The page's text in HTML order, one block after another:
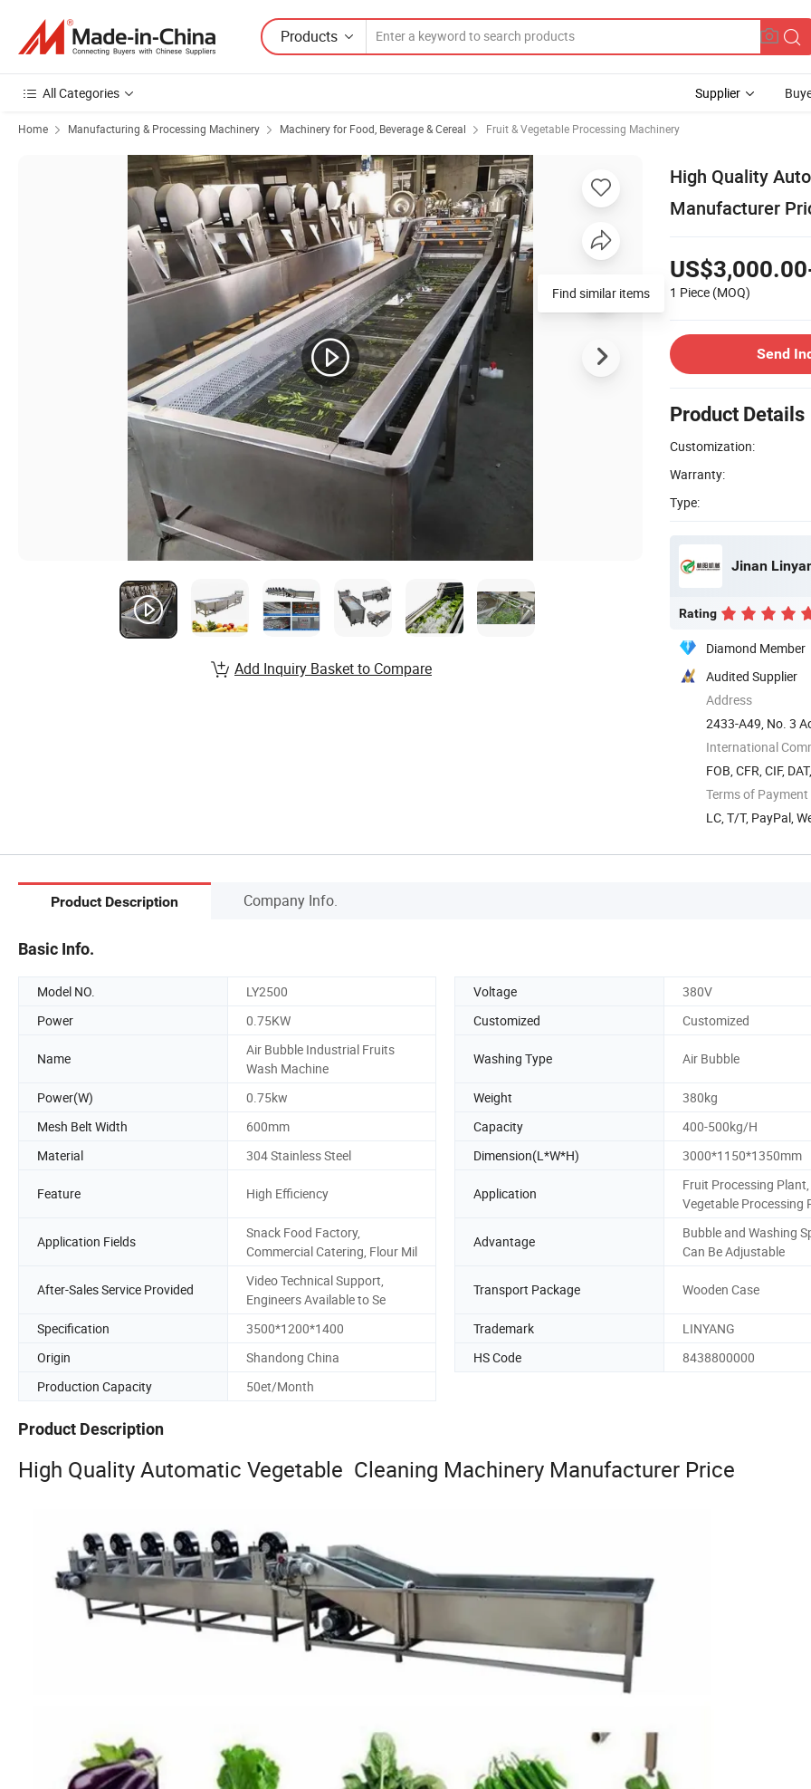
Products
All Categories Supplier
Home Manufacturing & Processing Machinery Machinery for Food, Beverage & Cereal Fruit & Vegetable Processing Machinery
High Quality
Manufacturer
1 Piece (MOQ)
Send
Product Details
Customization:
Warranty:
Type:
Jinan
Rating
Diamond Member
Audited Supplier
Address
2433-A49, No. 3
dong) ...
International
FOB, CFR, CIF,
Terms of Payment
LC, T/T, PayPal,
Find similar items
Add Inquiry Basket to Compare
Product Description Company Info.
Basic Info.
Model NO. LY2500 Voltage
380V
Power
0.75KW Customized Customized
Name
Air Bubble Industrial Fruits
Wash Machine
Washing Type Air Bubble
Power(W) 0.75kw Weight
380kg
Mesh Belt Width
600mm Capacity
400-500kg/H
Material
304 Stainless Steel Dimension(L*W*H) 3000*1150*1350mm
Feature High Efficiency Application
Fruit Processing Plant,
Vegetable Processing
Application Fields
Snack Food Factory,
Commercial Catering, Flour Mil
Advantage
Bubble and Washing
Can Be Adjustable
After-Sales Service Provided
Video Technical Support,
Engineers Available to Se
Transport Package Wooden Case
Specification 3500*1200*1400 Trademark
LINYANG
Origin
Shandong China HS Code
8438800000
Production Capacity
50et/Month
Product Description
High Quality Automatic Vegetable Cleaning Machinery Manufacturer Price